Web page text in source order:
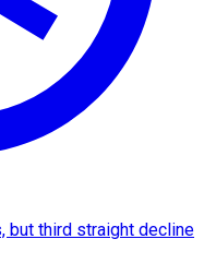
but third straight decline